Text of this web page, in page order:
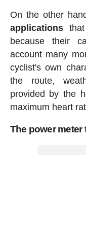
On the other
applicationsthat
because their
account many
cyclist's own
the route,
provided by the
maximum heart
The power meter